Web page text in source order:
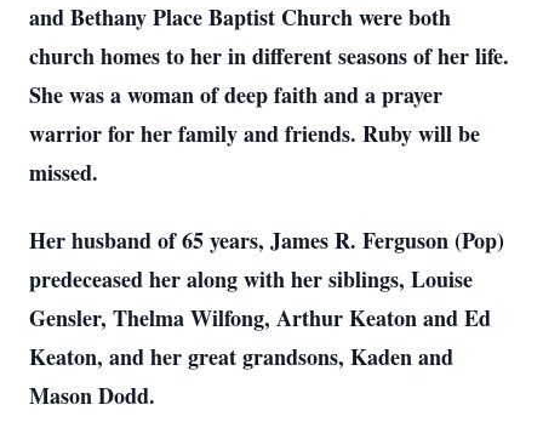
and Bethany Place Baptist Church were both
church homes to her in different seasons of her life.
She was a woman of deep faith and a prayer
warrior for her family and friends. Ruby will be
missed.
Her husband of 65 years, James R. Ferguson (Pop)
predeceased her along with her siblings, Louise
Gensler, Thelma Wilfong, Arthur Keaton and Ed
Keaton, and her great grandsons, Kaden and
Mason Dodd.